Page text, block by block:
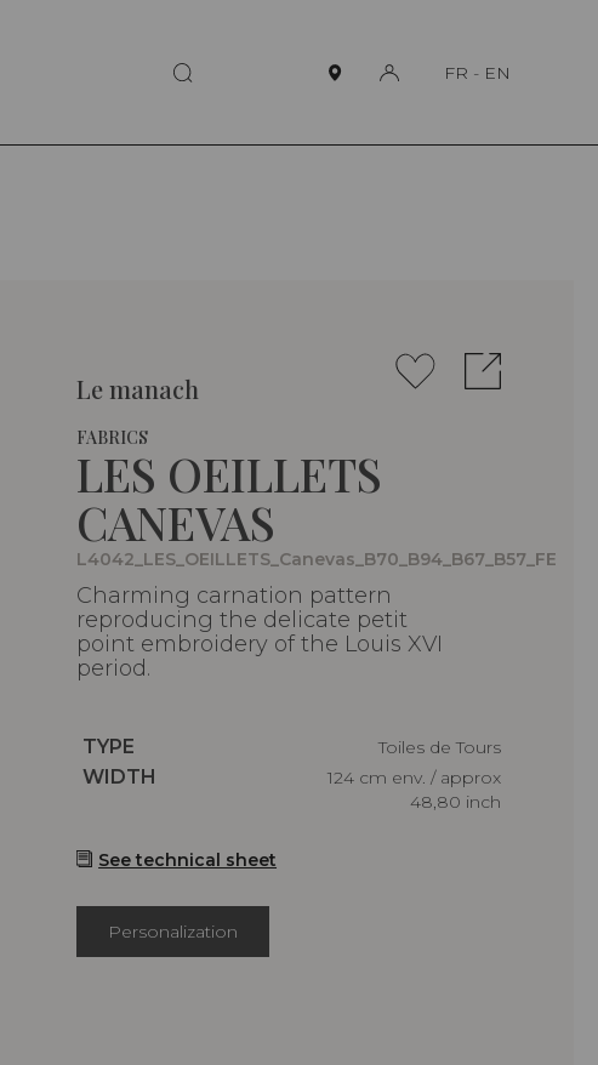
FR - EN
Le manach
FABRICS
LES OEILLETS
CANEVAS
L4042_LES_OEILLETS_Canevas_B70_B94_B67_B57_FE
Charming carnation pattern
reproducing the delicate petit
point embroidery of the Louis XVI
period.
Caractéristiques
TYPE
Toiles de Tours
Caractéristiques
WIDTH
124 cm env. / approx
48,80 inch
See technical sheet
Personalization